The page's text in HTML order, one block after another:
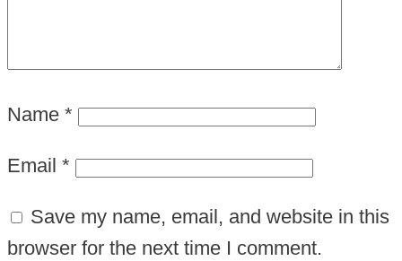
Name *
Email *
Save my name, email, and website in this
browser for the next time I comment.